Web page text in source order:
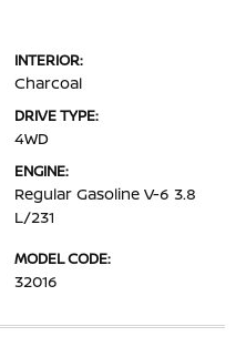
INTERIOR:
Charcoal
DRIVE TYPE:
4WD
ENGINE:
Regular Gasoline V-6 3.8
L/231
MODEL CODE:
32016